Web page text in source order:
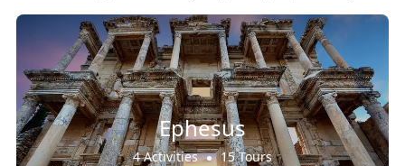
Ephesus
4 Activities 15 Tours